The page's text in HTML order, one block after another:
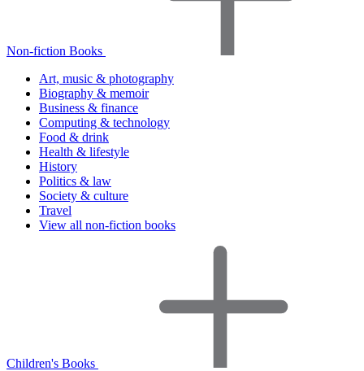
Non-fiction Books
Art, music & photography
Biography & memoir
Business & finance
Computing & technology
Food & drink
Health & lifestyle
History
Politics & law
Society & culture
Travel
View all non-fiction books
Children's Books